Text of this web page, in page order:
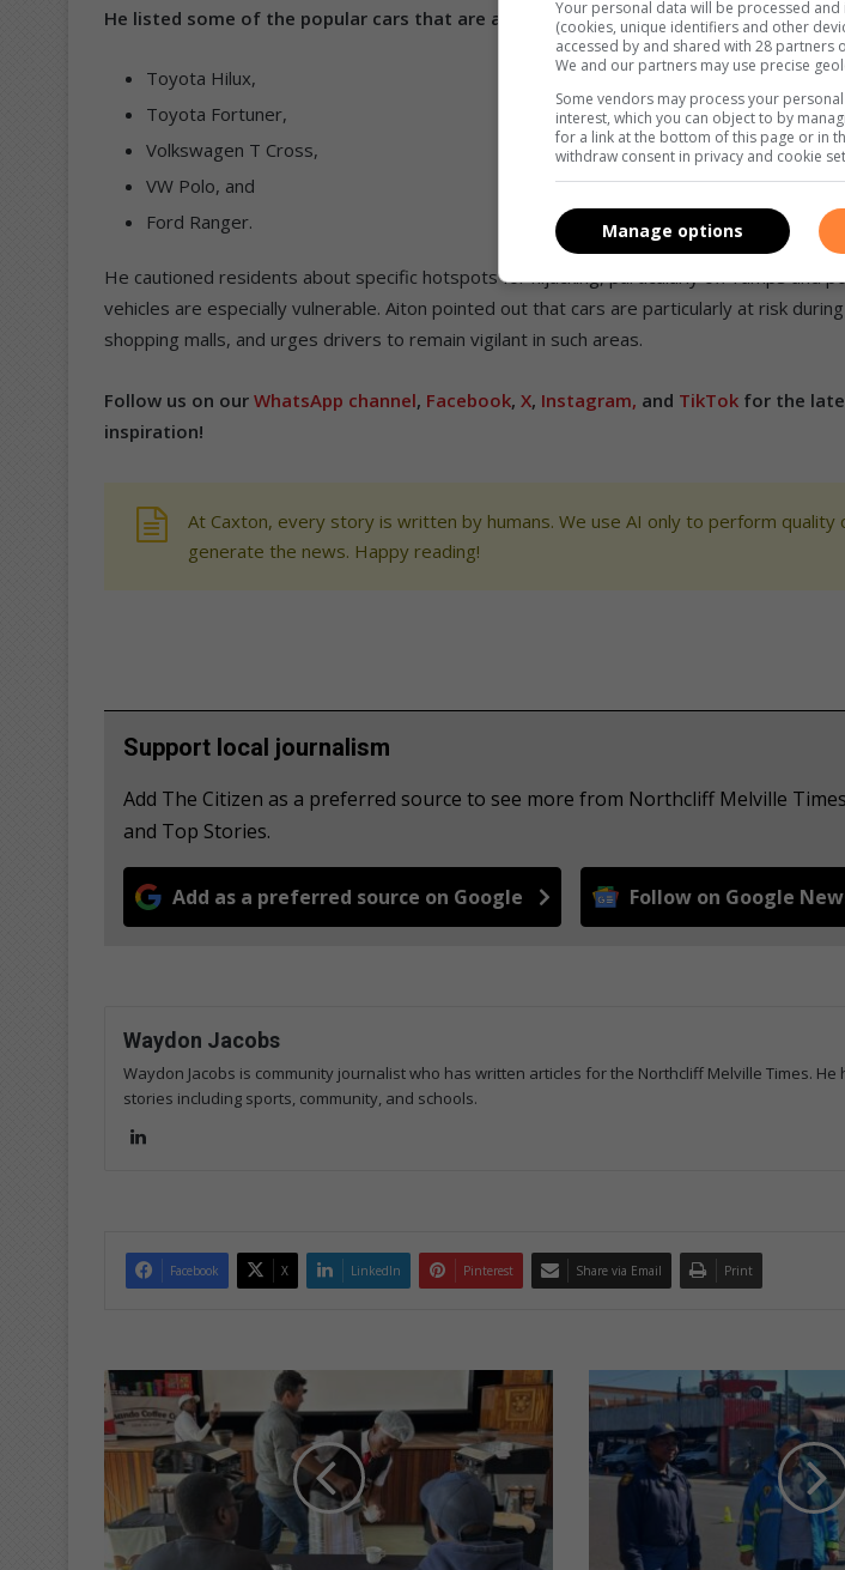
He listed some of the popular cars that are at risk of theft:
Toyota Hilux,
Toyota Fortuner,
Volkswagen T Cross,
VW Polo, and
Ford Ranger.
He cautioned residents about specific hotspots for hijacking, particularly off-ramps and
vehicles are especially vulnerable. Aiton pointed out that cars are particularly at risk
shopping malls, and urges drivers to remain vigilant in such areas.
Follow us on our WhatsApp channel, Facebook, X, Instagram, and TikTok for the
inspiration!
At Caxton, every story is written by humans. We use AI only to perform quality
generate the news. Happy reading!
Support local journalism
Add The Citizen as a preferred source to see more from Northcliff Melville
and Top Stories.
Add as a preferred source on Google Follow on Google
Waydon Jacobs
Waydon Jacobs is community journalist who has written articles for the Northcliff Melville Times.
stories including sports, community, and schools.
Facebook X LinkedIn Pinterest Share via Email Print
B
r
e
w
-
t
i
O
p
e
r
a
Your personal data will be processed
(cookies, unique identifiers and other
accessed by and shared with 28 partners
We and our partners may use precise
Some vendors may process your
interest, which you can object to by
for a link at the bottom of this page or in
withdraw consent in privacy and cookie
Manage options